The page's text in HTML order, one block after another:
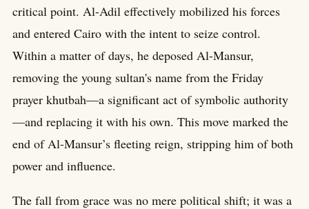
critical point. Al-Adil effectively mobilized his forces
and entered Cairo with the intent to seize control.
Within a matter of days, he deposed Al-Mansur,
removing the young sultan's name from the Friday
prayer khutbah—a significant act of symbolic authority
—and replacing it with his own. This move marked the
end of Al-Mansur’s fleeting reign, stripping him of both
power and influence.
The fall from grace was no mere political shift; it was a